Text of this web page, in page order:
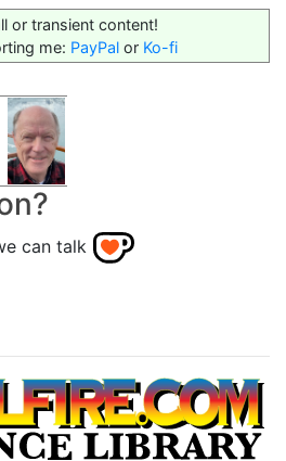
or transient content!
me: PayPal or Ko-fi
can talk